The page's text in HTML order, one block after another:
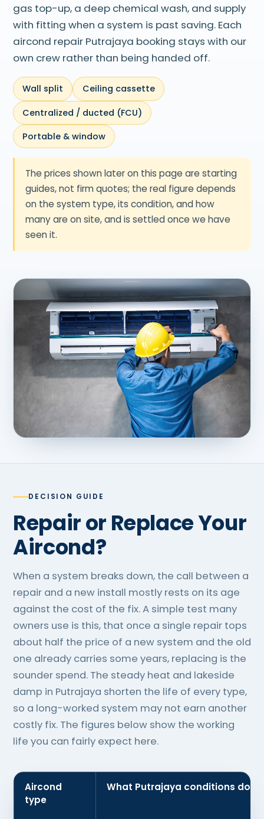
gas top-up, a deep chemical wash, and supply
with fitting when a system is past saving. Each
aircond repair Putrajaya booking stays with our
own crew rather than being handed off.
Wall split Ceiling cassette
Centralized / ducted (FCU)
Portable & window
The prices shown later on this page are starting
guides, not firm quotes; the real figure depends
on the system type, its condition, and how
many are on site, and is settled once we have
seen it.
DECISION GUIDE
Repair or Replace Your
Aircond?
When a system breaks down, the call between a
repair and a new install mostly rests on its age
against the cost of the fix. A simple test many
owners use is this, that once a single repair tops
about half the price of a new system and the old
one already carries some years, replacing is the
sounder spend. The steady heat and lakeside
damp in Putrajaya shorten the life of every type,
so a long-worked system may not earn another
costly fix. The figures below show the working
life you can fairly expect here.
Aircond
type
What Putrajaya conditions do